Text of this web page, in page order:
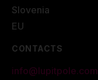
Slovenia
EU
CONTACTS
info@lupitpole.com